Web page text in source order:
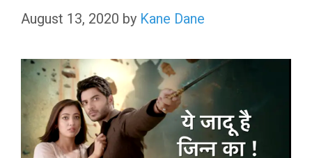
August 13, 2020 by Kane Dane